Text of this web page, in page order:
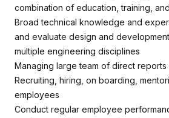
combination of education, training,
Broad technical knowledge and
and evaluate design and
multiple engineering disciplines
Managing large team of direct reports
Recruiting, hiring, on boarding,
employees
Conduct regular employee